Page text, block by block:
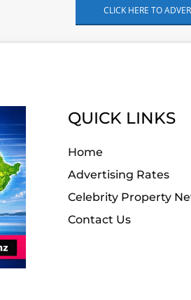
CLICK HERE TO
QUICK LINKS
Home
Advertising Rates
Celebrity Property
Contact Us